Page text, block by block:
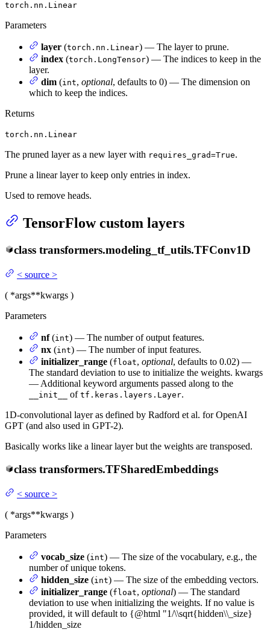
torch.nn.Linear
Parameters
layer (torch.nn.Linear) — The layer to prune.
index (torch.LongTensor) — The indices to keep in the
layer.
dim (int, optional, defaults to 0) — The dimension on
which to keep the indices.
Returns
torch.nn.Linear
The pruned layer as a new layer with requires_grad=True.
Prune a linear layer to keep only entries in index.
Used to remove heads.
TensorFlow custom layers
class transformers.modeling_tf_utils.TFConv1D
< source >
( *args**kwargs )
Parameters
nf(int) — The number of output features.
nx (int) — The number of input features.
initializer_range (float, optional, defaults to 0.02) —
The standard deviation to use to initialize the weights. kwargs
— Additional keyword arguments passed along to the
__init__ of tf.keras.layers.Layer.
1D-convolutional layer as defined by Radford et al. for OpenAI
GPT (and also used in GPT-2).
Basically works like a linear layer but the weights are transposed.
class transformers.TFSharedEmbeddings
< source >
( *args**kwargs )
Parameters
vocab_size (int) — The size of the vocabulary, e.g., the
number of unique tokens.
hidden_size (int) — The size of the embedding vectors.
initializer_range (float, optional) — The standard
deviation to use when initializing the weights. If no value is
provided, it will default to {@html "1/\\sqrt{hidden\\_size}
1/hidden size